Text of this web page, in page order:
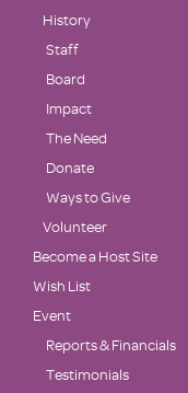
History
Staff
Board
Impact
The Need
Donate
Ways to Give
Volunteer
Become a Host Site
Wish List
Event
Reports & Financials
Testimonials